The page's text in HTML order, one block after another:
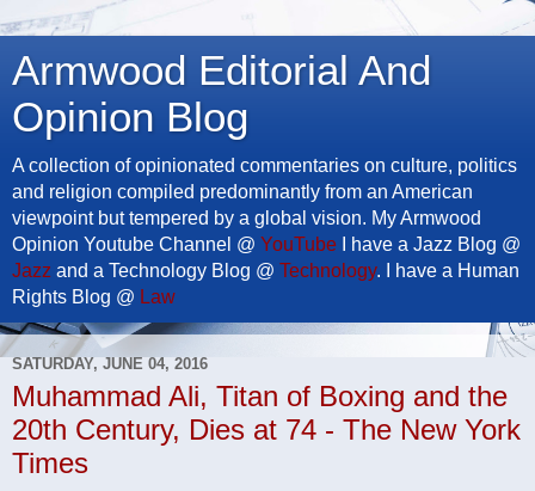
Armwood Editorial And
Opinion Blog
A collection of opinionated commentaries on culture, politics
and religion compiled predominantly from an American
viewpoint but tempered by a global vision. My Armwood
Opinion Youtube Channel @ YouTube I have a Jazz Blog @
Jazz and a Technology Blog @ Technology. I have a Human
Rights Blog @ Law
SATURDAY, JUNE 04, 2016
Muhammad Ali, Titan of Boxing and the
20th Century, Dies at 74 - The New York
Times